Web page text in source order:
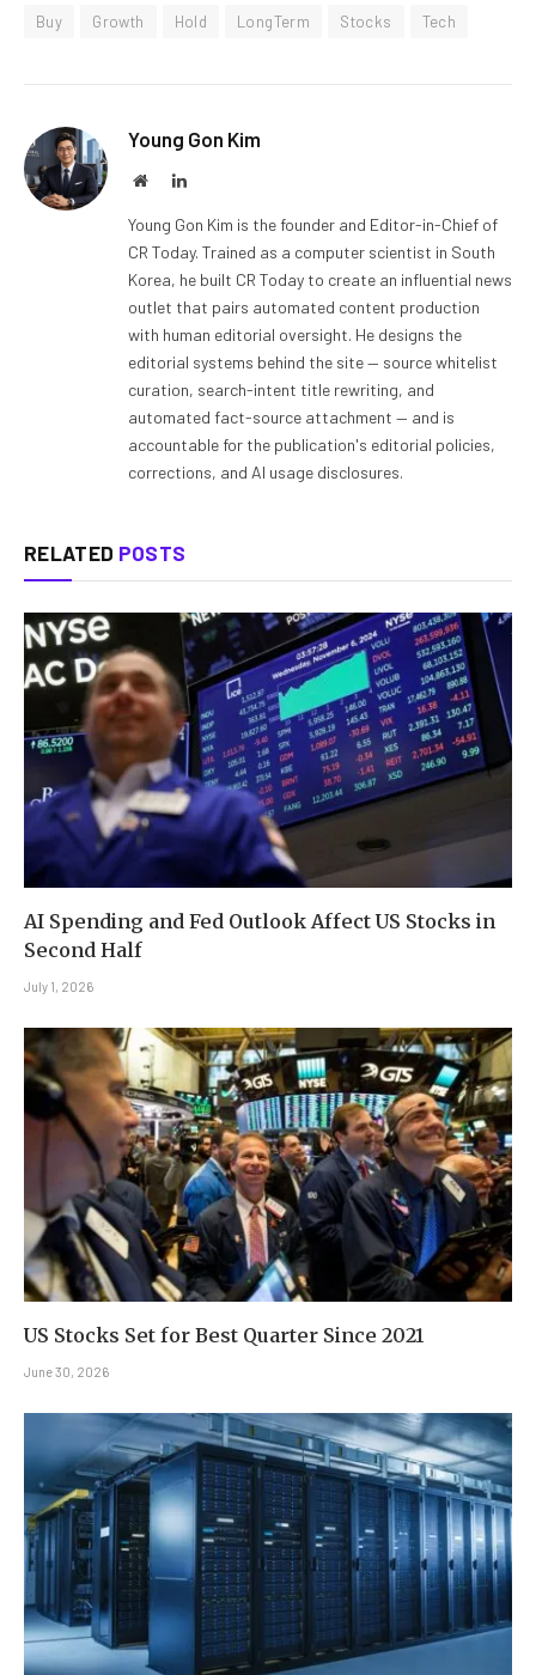
Buy Growth Hold LongTerm Stocks Tech
Young Gon Kim
WebsiteLinkedIn
Young Gon Kim is the founder and Editor-in-Chief of
CR Today. Trained as a computer scientist in South
Korea, he built CR Today to create an influential news
outlet that pairs automated content production
with human editorial oversight. He designs the
editorial systems behind the site — source whitelist
curation, search-intent title rewriting, and
automated fact-source attachment — and is
accountable for the publication's editorial policies,
corrections, and AI usage disclosures.
RELATED POSTS
AI Spending and Fed Outlook Affect US Stocks in
Second Half
July 1, 2026
US Stocks Set for Best Quarter Since 2021
June 30, 2026